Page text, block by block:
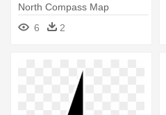
North Compass Map
6
2